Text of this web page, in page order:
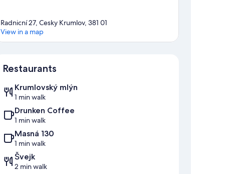
Radnicní 27, Cesky Krumlov, 381 01
View in a map
Restaurants
Krumlovský mlýn
1 min walk
Drunken Coffee
1 min walk
Masná 130
1 min walk
Švejk
2 min walk